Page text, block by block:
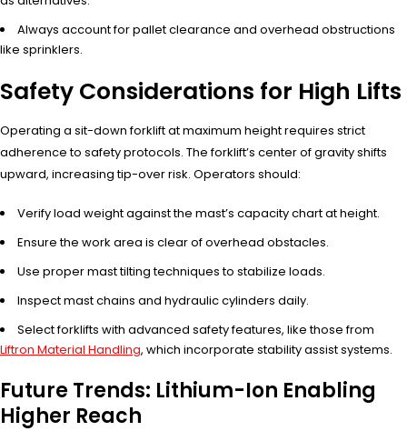
Always account for pallet clearance and overhead obstructions
like sprinklers.
Safety Considerations for High Lifts
Operating a sit-down forklift at maximum height requires strict
adherence to safety protocols. The forklift’s center of gravity shifts
upward, increasing tip-over risk. Operators should:
Verify load weight against the mast’s capacity chart at height.
Ensure the work area is clear of overhead obstacles.
Use proper mast tilting techniques to stabilize loads.
Inspect mast chains and hydraulic cylinders daily.
Select forklifts with advanced safety features, like those from
Liftron Material Handling, which incorporate stability assist systems.
Future Trends: Lithium-Ion Enabling
Higher Reach